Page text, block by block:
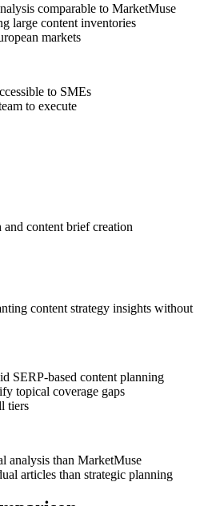
comparable to MarketMuse
large content inventories
markets
to SMEs
to execute
content brief creation
content strategy insights without
SERP-based content planning
topical coverage gaps
tiers
analysis than MarketMuse
articles than strategic planning